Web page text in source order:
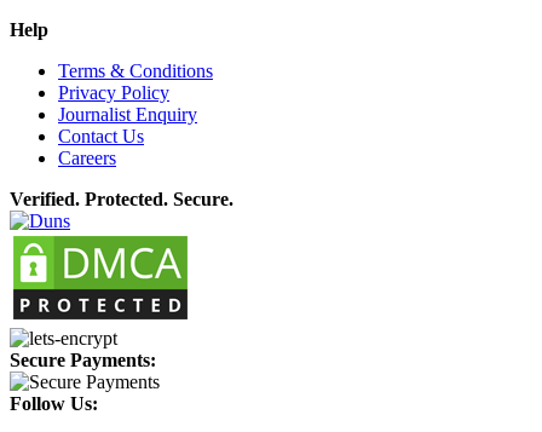
Help
Terms & Conditions
Privacy Policy
Journalist Enquiry
Contact Us
Careers
Verified. Protected. Secure.
Secure Payments:
Follow Us: